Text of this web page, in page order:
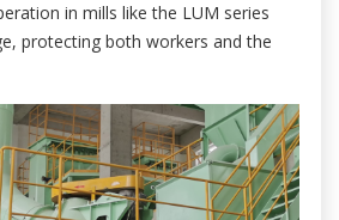
in mills like the LUM series
protecting both workers and the